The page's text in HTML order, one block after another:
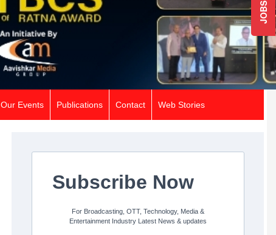
JOBS
Our Events Publications Contact Web Stories
Subscribe Now
For Broadcasting, OTT, Technology, Media &
Entertainment Industry Latest News & updates